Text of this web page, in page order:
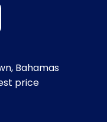
Bahamas
price